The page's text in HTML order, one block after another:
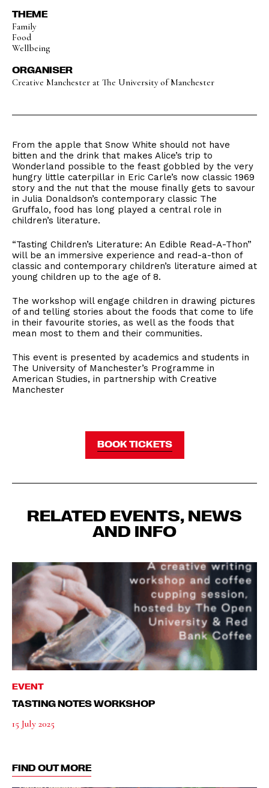
THEME
Family
Food
Wellbeing
ORGANISER
Creative Manchester at The University of Manchester
From the apple that Snow White should not have
bitten and the drink that makes Alice’s trip to
Wonderland possible to the feast gobbled by the very
hungry little caterpillar in Eric Carle’s now classic 1969
story and the nut that the mouse finally gets to savour
in Julia Donaldson’s contemporary classic The
Gruffalo, food has long played a central role in
children’s literature.
“Tasting Children’s Literature: An Edible Read-A-Thon”
will be an immersive experience and read-a-thon of
classic and contemporary children’s literature aimed at
young children up to the age of 8.
The workshop will engage children in drawing pictures
of and telling stories about the foods that come to life
in their favourite stories, as well as the foods that
mean most to them and their communities.
This event is presented by academics and students in
The University of Manchester’s Programme in
American Studies, in partnership with Creative
Manchester
BOOK TICKETS
RELATED EVENTS, NEWS
AND INFO
EVENT
TASTING NOTES WORKSHOP
15 July 2025
FIND OUT MORE